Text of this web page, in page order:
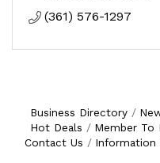
(361) 576-1297
Business Directory
Hot Deals
Member To
Contact Us
Information